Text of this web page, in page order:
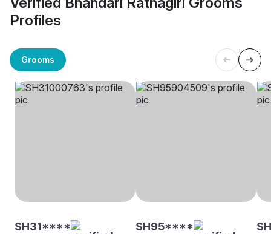
Profiles
Grooms
SH31**** SH95****